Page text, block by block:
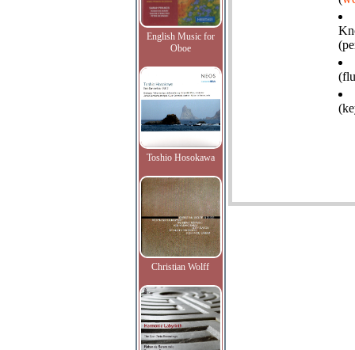
English Music for
Oboe
Toshio Hosokawa
Christian Wolff